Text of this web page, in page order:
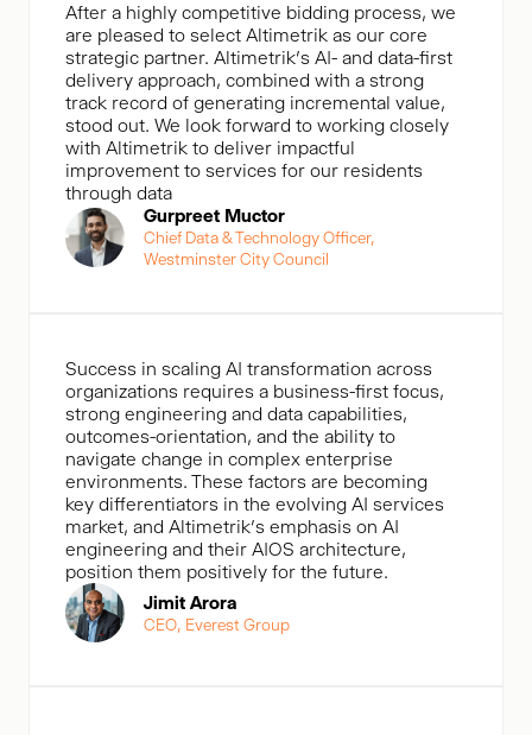
After a highly competitive bidding process, we
are pleased to select Altimetrik as our core
strategic partner. Altimetrik’s AI- and data-first
delivery approach, combined with a strong
track record of generating incremental value,
stood out. We look forward to working closely
with Altimetrik to deliver impactful
improvement to services for our residents
through data
Gurpreet Muctor
Chief Data & Technology Officer,
Westminster City Council
Success in scaling AI transformation across
organizations requires a business-first focus,
strong engineering and data capabilities,
outcomes-orientation, and the ability to
navigate change in complex enterprise
environments. These factors are becoming
key differentiators in the evolving AI services
market, and Altimetrik’s emphasis on AI
engineering and their AIOS architecture,
position them positively for the future.
Jimit Arora
CEO, Everest Group